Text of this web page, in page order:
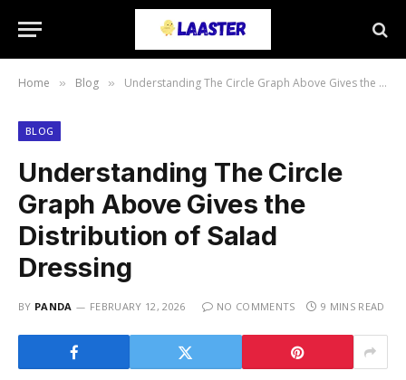
Home » Blog » Understanding The Circle Graph Above Gives the Distribution of Salad Dressing
BLOG
Understanding The Circle
Graph Above Gives the
Distribution of Salad
Dressing
BY PANDA FEBRUARY 12, 2026 NO COMMENTS 9 MINS READ